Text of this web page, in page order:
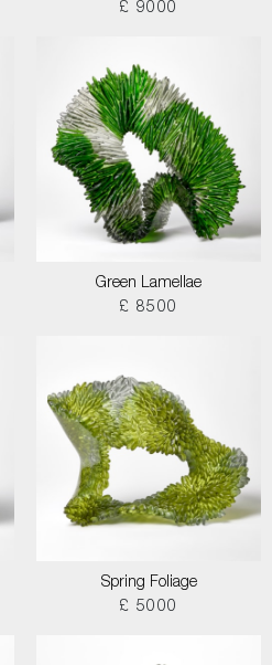
£ 9000
Green Lamellae
£ 8500
Spring Foliage
£ 5000